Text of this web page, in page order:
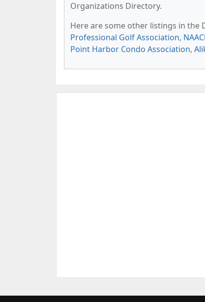
Organizations Directory.
Here are some other listings in the
Professional Golf Association,
Point Harbor Condo Association,